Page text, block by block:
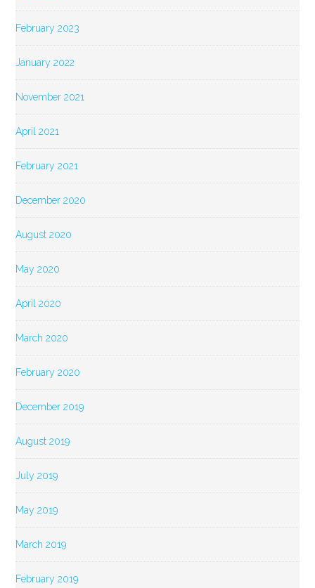
February 2023
January 2022
November 2021
April 2021
February 2021
December 2020
August 2020
May 2020
April 2020
March 2020
February 2020
December 2019
August 2019
July 2019
May 2019
March 2019
February 2019